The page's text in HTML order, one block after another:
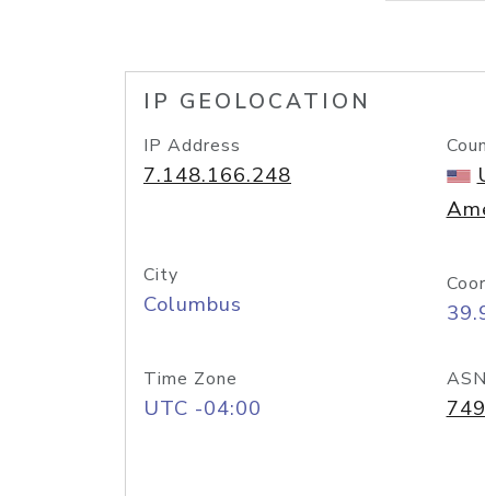
IP GEOLOCATION
IP Address
7.148.166.248
City
Columbus
Time Zone
UTC -04:00
ASN
749